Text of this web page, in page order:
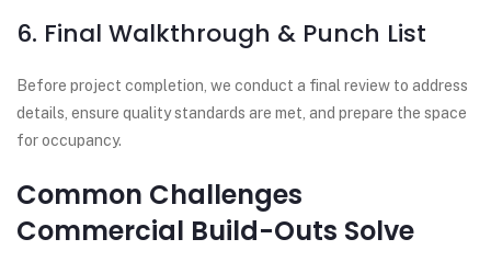
6. Final Walkthrough & Punch List
Before project completion, we conduct a final review to address
details, ensure quality standards are met, and prepare the space
for occupancy.
Common Challenges
Commercial Build-Outs Solve